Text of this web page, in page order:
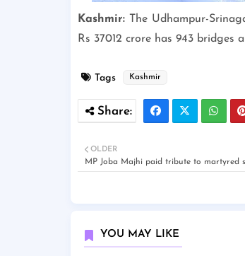
Kashmir:The Udhampur-
Rs 37012 crore has 943
Tags Kashmir
OLDER
MP Joba Majhi paid tribute to martyred
YOU MAY LIKE